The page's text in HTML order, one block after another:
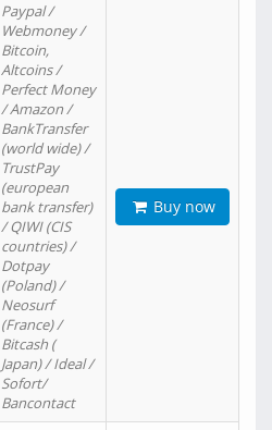
Paypal /
Webmoney /
Bitcoin,
Altcoins /
Perfect Money
/ Amazon /
BankTransfer
(world wide) /
TrustPay
(european
bank transfer)
/ QIWI (CIS
countries) /
Dotpay
(Poland) /
Neosurf
(France) /
Bitcash (
Japan) / Ideal /
Sofort/
Bancontact
Buy now